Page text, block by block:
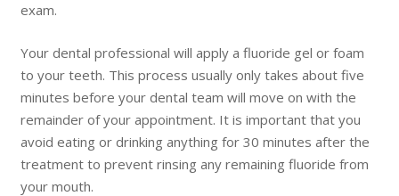
exam.
Your dental professional will apply a fluoride gel or foam
to your teeth. This process usually only takes about five
minutes before your dental team will move on with the
remainder of your appointment. It is important that you
avoid eating or drinking anything for 30 minutes after the
treatment to prevent rinsing any remaining fluoride from
your mouth.